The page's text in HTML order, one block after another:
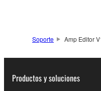
share the
computers.
You may not use
illegal data or
Soporte Amp Editor
Productos y soluciones